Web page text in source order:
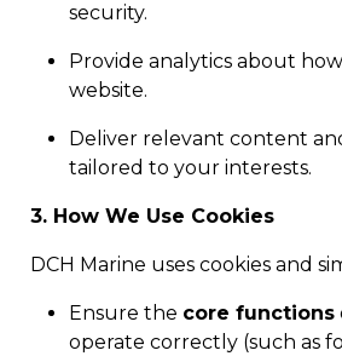
security.
Provide analytics about
website.
Deliver relevant content
tailored to your interests.
3. How We Use Cookies
DCH Marine uses cookies and
Ensure the core functions
operate correctly (such as